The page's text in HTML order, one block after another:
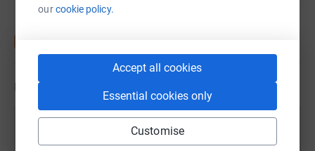
ourcookie policy.
Accept all cookies
Essential cookies only
Customise
Updates
Conor Keeling
27 July 2025 at 11:05